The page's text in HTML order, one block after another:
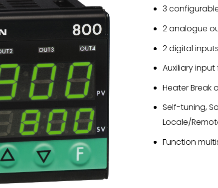
3
2 analogue
2 digital
Auxiliary
Heater Break
Self-tuning,
Locale/
Function